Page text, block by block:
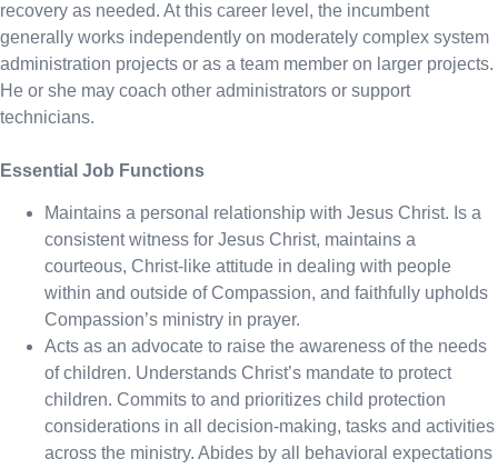
recovery as needed. At this career level, the incumbent
generally works independently on moderately complex system
administration projects or as a team member on larger projects.
He or she may coach other administrators or support
technicians.
Essential Job Functions
Maintains a personal relationship with Jesus Christ. Is a
consistent witness for Jesus Christ, maintains a
courteous, Christ-like attitude in dealing with people
within and outside of Compassion, and faithfully upholds
Compassion’s ministry in prayer.
Acts as an advocate to raise the awareness of the needs
of children. Understands Christ’s mandate to protect
children. Commits to and prioritizes child protection
considerations in all decision-making, tasks and activities
across the ministry. Abides by all behavioral expectations